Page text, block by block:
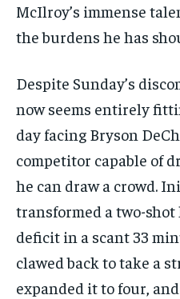
McIlroy’s immense
the burdens he has
Despite Sunday’s
now seems entirely
day facing Bryson
competitor capable of
he can draw a crowd.
transformed a two-
deficit in a scant 33
clawed back to take a
expanded it to four,